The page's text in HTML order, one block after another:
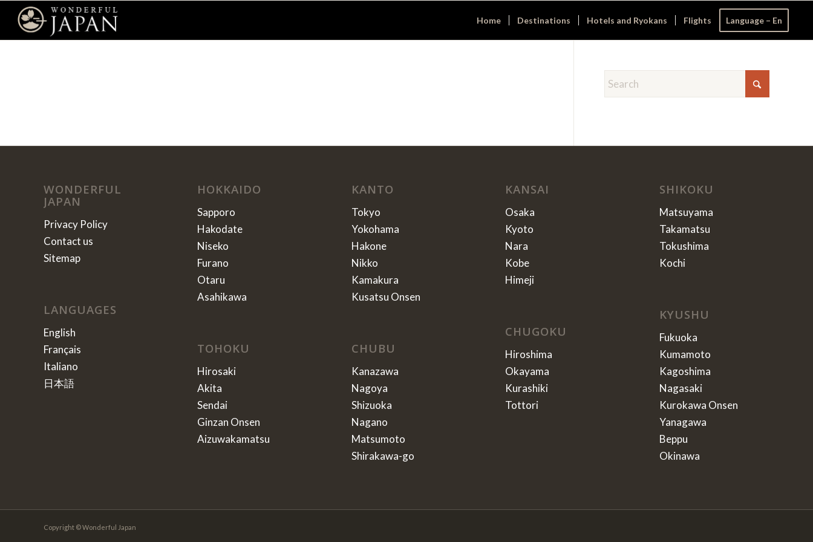
Home Destinations Hotels and Ryokans Flights Language – En
WONDERFUL
JAPAN
Privacy Policy
Contact us
Sitemap
LANGUAGES
English
Français
Italiano
日本語
HOKKAIDO
Sapporo
Hakodate
Niseko
Furano
Otaru
Asahikawa
TOHOKU
Hirosaki
Akita
Sendai
Ginzan Onsen
Aizuwakamatsu
KANTO
Tokyo
Yokohama
Hakone
Nikko
Kamakura
Kusatsu Onsen
CHUBU
Kanazawa
Nagoya
Shizuoka
Nagano
Matsumoto
Shirakawa-go
KANSAI
Osaka
Kyoto
Nara
Kobe
Himeji
CHUGOKU
Hiroshima
Okayama
Kurashiki
Tottori
SHIKOKU
Matsuyama
Takamatsu
Tokushima
Kochi
KYUSHU
Fukuoka
Kumamoto
Kagoshima
Nagasaki
Kurokawa Onsen
Yanagawa
Beppu
Okinawa
Copyright © Wonderful Japan